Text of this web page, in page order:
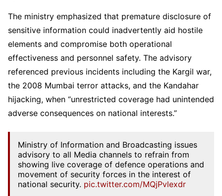
The ministry emphasized that premature disclosure of
sensitive information could inadvertently aid hostile
elements and compromise both operational
effectiveness and personnel safety. The advisory
referenced previous incidents including the Kargil war,
the 2008 Mumbai terror attacks, and the Kandahar
hijacking, when “unrestricted coverage had unintended
adverse consequences on national interests.”
Ministry of Information and Broadcasting issues
advisory to all Media channels to refrain from
showing live coverage of defence operations and
movement of security forces in the interest of
national security. pic.twitter.com/MQjPvlexdr